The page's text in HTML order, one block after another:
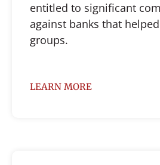
entitled to significant
against banks that
groups.
LEARN MORE